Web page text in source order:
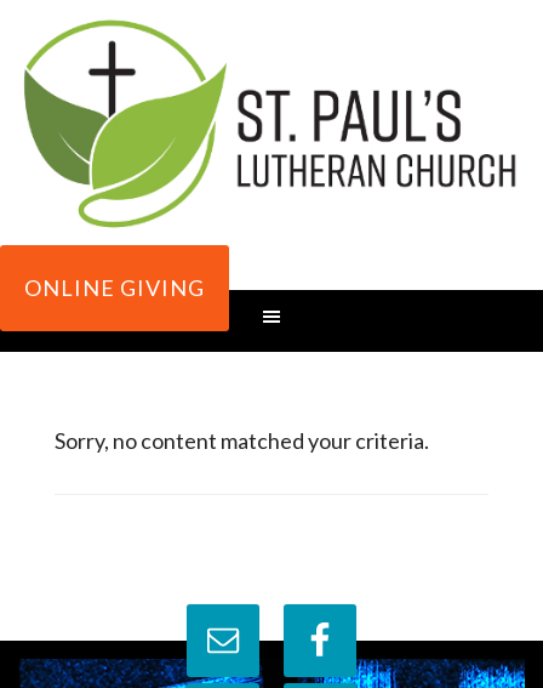
ONLINE GIVING
Sorry, no content matched your criteria.